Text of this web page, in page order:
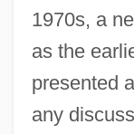
1970s, a
as the
presented
any